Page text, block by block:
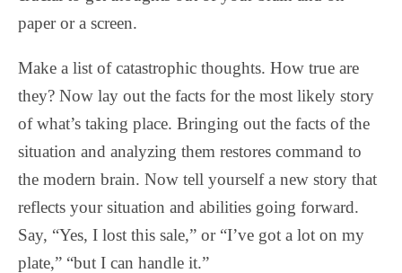
paper or a screen.
Make a list of catastrophic thoughts. How true are
they? Now lay out the facts for the most likely story
of what’s taking place. Bringing out the facts of the
situation and analyzing them restores command to
the modern brain. Now tell yourself a new story that
reflects your situation and abilities going forward.
Say, “Yes, I lost this sale,” or “I’ve got a lot on my
plate,” “but I can handle it.”